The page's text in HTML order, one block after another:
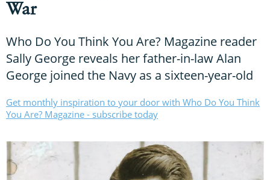
War
Who Do You Think You Are? Magazine reader
Sally George reveals her father-in-law Alan
George joined the Navy as a sixteen-year-old
Get monthly inspiration to your door with Who Do You Think
You Are? Magazine - subscribe today